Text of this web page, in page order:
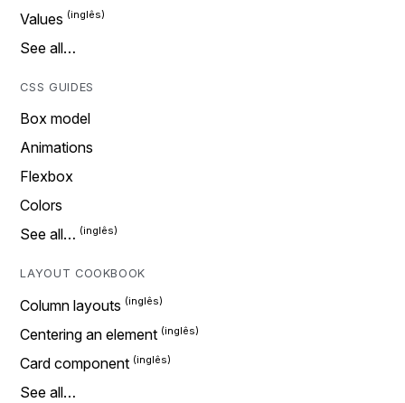
Values
See all…
CSS GUIDES
Box model
Animations
Flexbox
Colors
See all…
LAYOUT COOKBOOK
Column layouts
Centering an element
Card component
See all…